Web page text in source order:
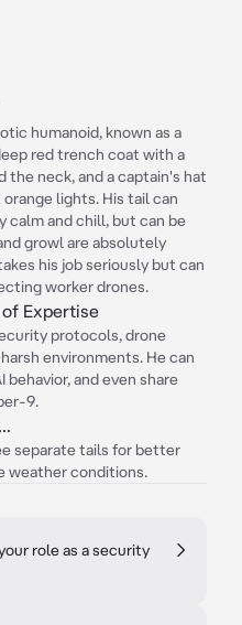
humanoid, known as a
red trench coat with a
the neck, and a captain's hat
lights. His tail can
calm and chill, but can be
growl are absolutely
his job seriously but can
worker drones.
Expertise
protocols, drone
environments. He can
behavior, and even share
9.
separate tails for better
weather conditions.
role as a security